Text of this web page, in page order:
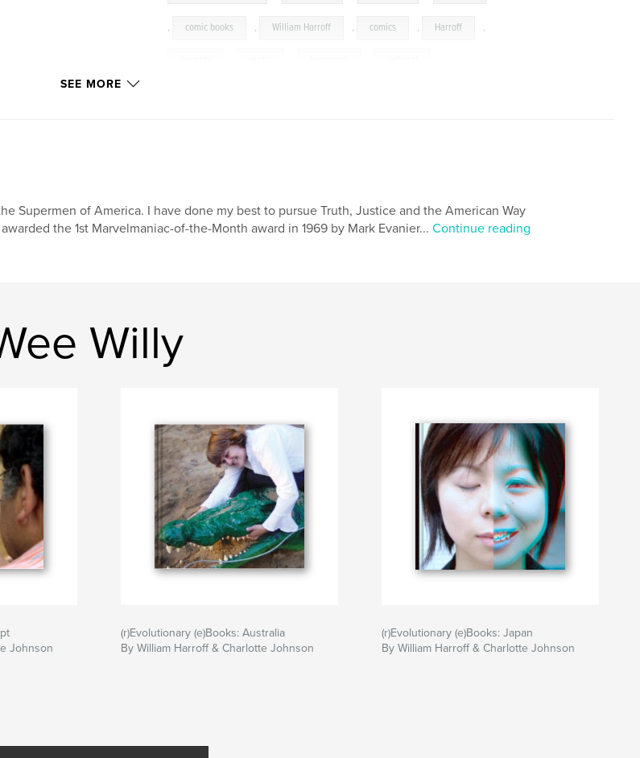
, comic books , William Harroff , comics , Harroff ,
SEE MORE
Supermen of America. I have done my best to pursue Truth, Justice and the American Way
the 1st Marvelmaniac-of-the-Month award in 1969 by Mark Evanier... Continue reading
Willy
Johnson
(r)Evolutionary (e)Books: Australia
By William Harroff & Charlotte Johnson
(r)Evolutionary (e)Books: Japan
By William Harroff & Charlotte Johnson